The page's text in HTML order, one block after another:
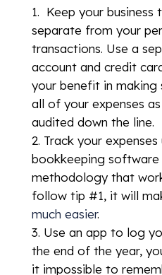
Keep your business
separate from your
transactions. Use a
account and credit
your benefit in making
all of your expenses
audited down the line.
Track your expenses
bookkeeping
methodology that
follow tip #1, it will
much easier.
Use an app to log
the end of the year,
it impossible to